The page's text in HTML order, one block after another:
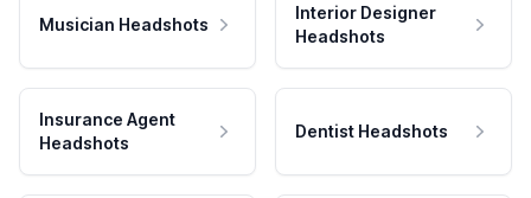
Musician Headshots
Interior Designer
Headshots
Insurance Agent
Headshots
Dentist Headshots